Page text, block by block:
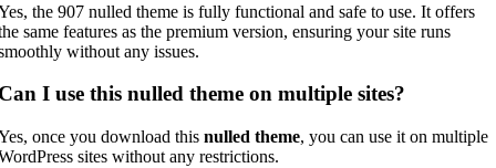
the 907 nulled theme is fully functional and safe to use. It offers
same features as the premium version, ensuring your site runs
without any issues.
I use this nulled theme on multiple sites?
once you download this nulled theme, you can use it on multiple
sites without any restrictions.